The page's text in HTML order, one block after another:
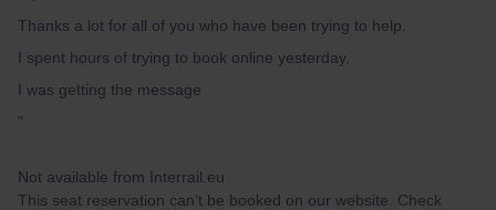
Thanks a lot for all of you who have been trying to help.
I spent hours of trying to book online yesterday.
I was getting the message
"
Not available from Interrail.eu
This seat reservation can’t be booked on our website. Check